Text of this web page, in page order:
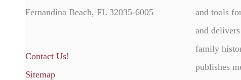
Fernandina Beach, FL 32035-6005
Contact Us!
Sitemap
and tools
and
family
publishes